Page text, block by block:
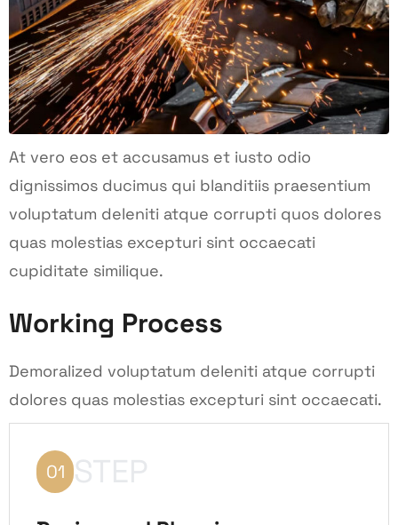
At vero eos et accusamus et iusto odio
dignissimos ducimus qui blanditiis praesentium
voluptatum deleniti atque corrupti quos dolores
quas molestias excepturi sint occaecati
cupiditate similique.
Working Process
Demoralized voluptatum deleniti atque corrupti
dolores quas molestias excepturi sint occaecati.
01 STEP